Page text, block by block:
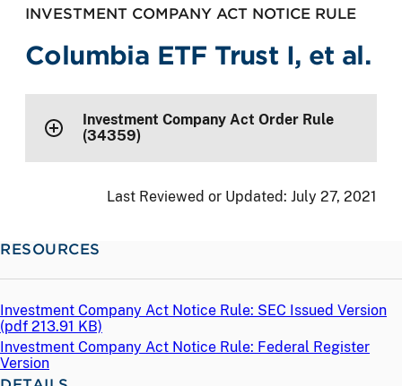
INVESTMENT COMPANY ACT NOTICE RULE
Columbia ETF Trust I, et al.
Investment Company Act Order Rule
(34359)
Last Reviewed or Updated: July 27, 2021
RESOURCES
Investment Company Act Notice Rule: SEC Issued Version
(pdf 213.91 KB)
Investment Company Act Notice Rule: Federal Register
Version